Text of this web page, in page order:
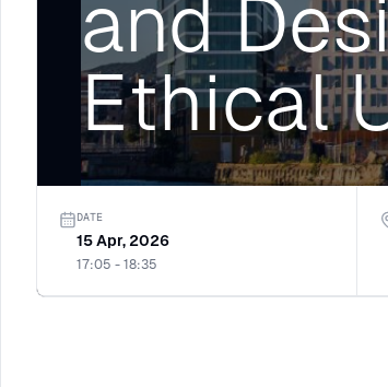
and
Ethical
DATE
15 Apr, 2026
17:05 - 18:35